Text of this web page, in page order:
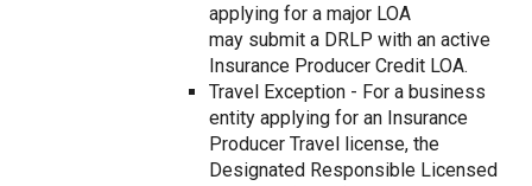
applying for a major LOA
may submit a DRLP with an active
Insurance Producer Credit LOA.
Travel Exception - For a business
entity applying for an Insurance
Producer Travel license, the
Designated Responsible Licensed